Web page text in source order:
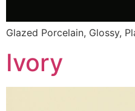
Glazed Porcelain, Glossy,
Ivory